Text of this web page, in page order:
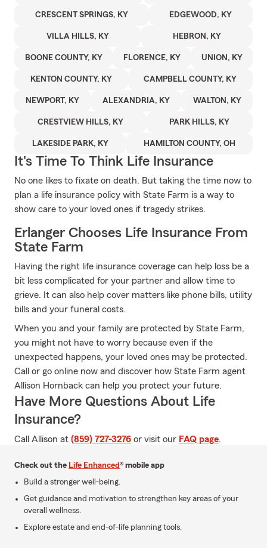
CRESCENT SPRINGS, KY EDGEWOOD, KY
VILLA HILLS, KY HEBRON, KY
BOONE COUNTY, KY FLORENCE, KY UNION, KY
KENTON COUNTY, KY CAMPBELL COUNTY, KY
NEWPORT, KY ALEXANDRIA, KY WALTON, KY
CRESTVIEW HILLS, KY PARK HILLS, KY
LAKESIDE PARK, KY HAMILTON COUNTY, OH
It's Time To Think Life Insurance
No one likes to fixate on death. But taking the time now to
plan a life insurance policy with State Farm is a way to
show care to your loved ones if tragedy strikes.
Erlanger Chooses Life Insurance From
State Farm
Having the right life insurance coverage can help loss be a
bit less complicated for your partner and allow time to
grieve. It can also help cover matters like phone bills, utility
bills and your funeral costs.
When you and your family are protected by State Farm,
you might not have to worry because even if the
unexpected happens, your loved ones may be protected.
Call or go online now and discover how State Farm agent
Allison Hornback can help you protect your future.
Have More Questions About Life
Insurance?
Call Allison at (859) 727-3276 or visit our FAQ page.
Check out the Life Enhanced® mobile app
Build a stronger well-being.
Get guidance and motivation to strengthen key areas of your
overall wellness.
Explore estate and end-of-life planning tools.